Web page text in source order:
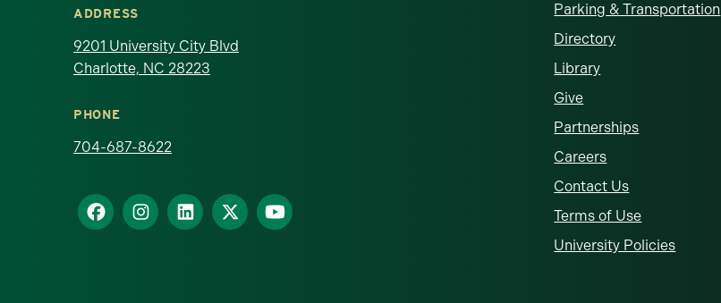
ADDRESS
9201 University City Blvd
Charlotte, NC 28223
PHONE
704-687-8622
Parking & Transportation
Directory
Library
Give
Partnerships
Careers
Contact Us
Terms of Use
University Policies